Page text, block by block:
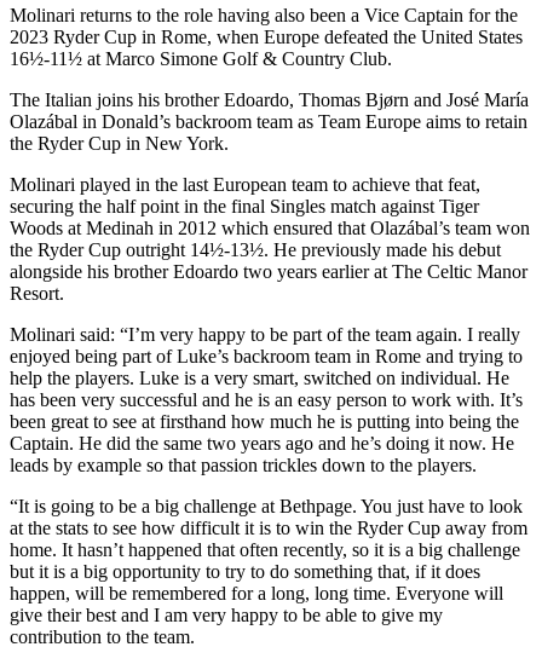
Molinari returns to the role having also been a Vice Captain for the
2023 Ryder Cup in Rome, when Europe defeated the United States
16½-11½ at Marco Simone Golf & Country Club.
The Italian joins his brother Edoardo, Thomas Bjørn and José María
Olazábal in Donald’s backroom team as Team Europe aims to retain
the Ryder Cup in New York.
Molinari played in the last European team to achieve that feat,
securing the half point in the final Singles match against Tiger
Woods at Medinah in 2012 which ensured that Olazábal’s team won
the Ryder Cup outright 14½-13½. He previously made his debut
alongside his brother Edoardo two years earlier at The Celtic Manor
Resort.
Molinari said: “I’m very happy to be part of the team again. I really
enjoyed being part of Luke’s backroom team in Rome and trying to
help the players. Luke is a very smart, switched on individual. He
has been very successful and he is an easy person to work with. It’s
been great to see at firsthand how much he is putting into being the
Captain. He did the same two years ago and he’s doing it now. He
leads by example so that passion trickles down to the players.
“It is going to be a big challenge at Bethpage. You just have to look
at the stats to see how difficult it is to win the Ryder Cup away from
home. It hasn’t happened that often recently, so it is a big challenge
but it is a big opportunity to try to do something that, if it does
happen, will be remembered for a long, long time. Everyone will
give their best and I am very happy to be able to give my
contribution to the team.